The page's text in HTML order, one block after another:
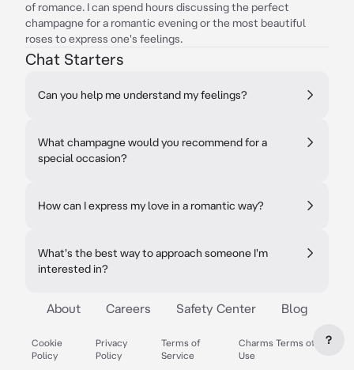
of romance. I can spend hours discussing the perfect
champagne for a romantic evening or the most beautiful
roses to express one's feelings.
Chat Starters
Can you help me understand my feelings?
What champagne would you recommend for a
special occasion?
How can I express my love in a romantic way?
What's the best way to approach someone I'm
interested in?
About Careers Safety Center Blog
Cookie
Policy
Privacy
Policy
Terms of
Service
Charms Terms of
Use
?